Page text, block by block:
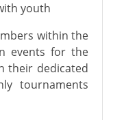
youth
within the
events for the
their dedicated
tournaments